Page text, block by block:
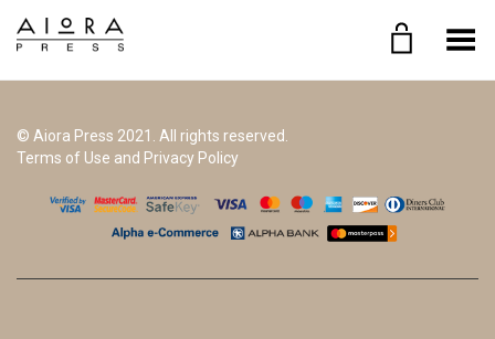
Toggle Menu
© Aiora Press 2021. All rights reserved.
Terms of Use and Privacy Policy